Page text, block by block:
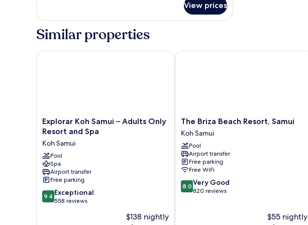
Deluxe
View prices
Similar properties
Explorar
Koh
–
Adults
Only
Resort
and
Spa
Koh
Explorar Koh Samui – Adults Only
Resort and Spa
Koh Samui
Pool
Spa
Airport transfer
Free parking
9.4
out
9.4 Exceptional
558 reviews
$138 nightly
Explorar Koh Samui – Adults Only Resort and Spa
The
Briza
Beach
Resort,
Samui
Koh
Samui
The Briza Beach Resort, Samui
Koh Samui
Pool
Airport transfer
Free parking
Free WiFi
8.0
out
8.0 Very Good
820 reviews
$55 nightly
The Briza Beach Resort, Samui